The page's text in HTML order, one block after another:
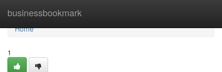
businessbookmark
Home
Home
1